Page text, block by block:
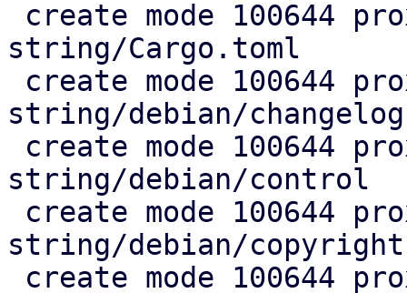
string/Cargo.toml
string/debian/changelog
string/debian/control
string/debian/copyright